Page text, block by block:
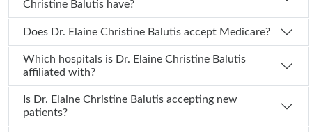
Christine Balutis have?
Does Dr. Elaine Christine Balutis accept Medicare?
Which hospitals is Dr. Elaine Christine Balutis
affiliated with?
Is Dr. Elaine Christine Balutis accepting new
patients?